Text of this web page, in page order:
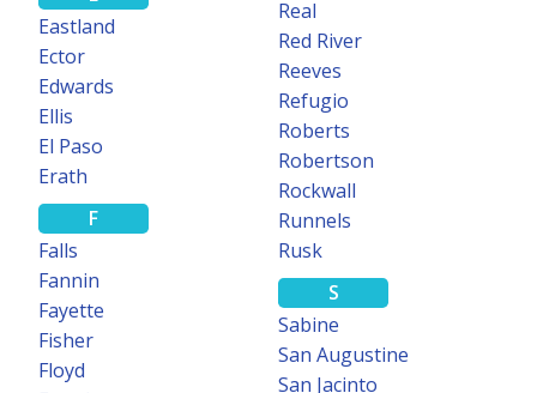
Eastland
Ector
Edwards
Ellis
El Paso
Erath
F
Falls
Fannin
Fayette
Fisher
Floyd
Real
Red River
Reeves
Refugio
Roberts
Robertson
Rockwall
Runnels
Rusk
S
Sabine
San Augustine
San Jacinto